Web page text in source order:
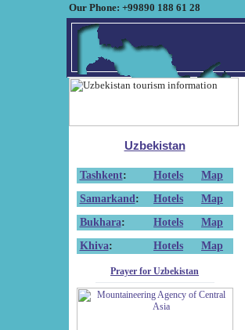
Our Phone: +99890 188 61 28
Uzbekistan
Tashkent: Hotels
Map
Samarkand : Hotels
Map
Bukhara: Hotels
Map
Khiva: Hotels Map
Prayer for Uzbekistan